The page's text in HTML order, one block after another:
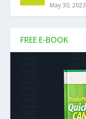
FREE E-BOOK
May 30, 2023